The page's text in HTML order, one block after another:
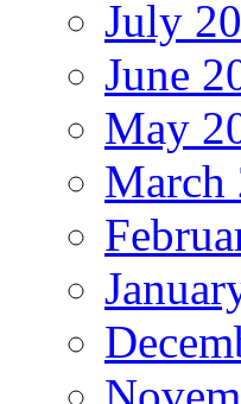
July
June
May
March